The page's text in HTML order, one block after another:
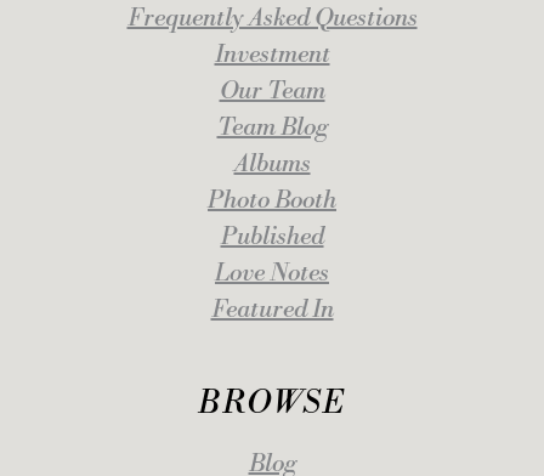
Frequently Asked Questions
Investment
Our Team
Team Blog
Albums
Photo Booth
Published
Love Notes
Featured In
BROWSE
Blog